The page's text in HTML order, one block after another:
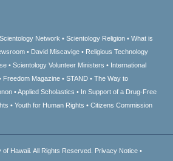
Scientology Network Scientology Religion
What is
David Miscavige
Religious Technology
Scientology Volunteer Ministers
International
Freedom Magazine STAND
The Way to
Applied Scholastics
In Support of a Drug-Free
Youth for Human Rights
Citizens Commission
of Hawaii. All Rights Reserved. Privacy Notice •